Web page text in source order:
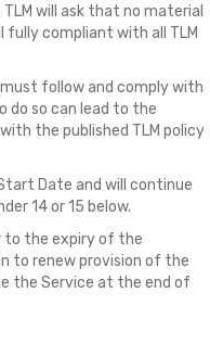
will ask that no material
fully compliant with all TLM
follow and comply with
do so can lead to the
the published TLM policy
Date and will continue
14 or 15 below.
to the expiry of the
to renew provision of the
the Service at the end of